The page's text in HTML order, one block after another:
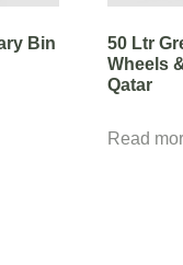
Bin
50 Ltr
Wheels
Qatar
Read